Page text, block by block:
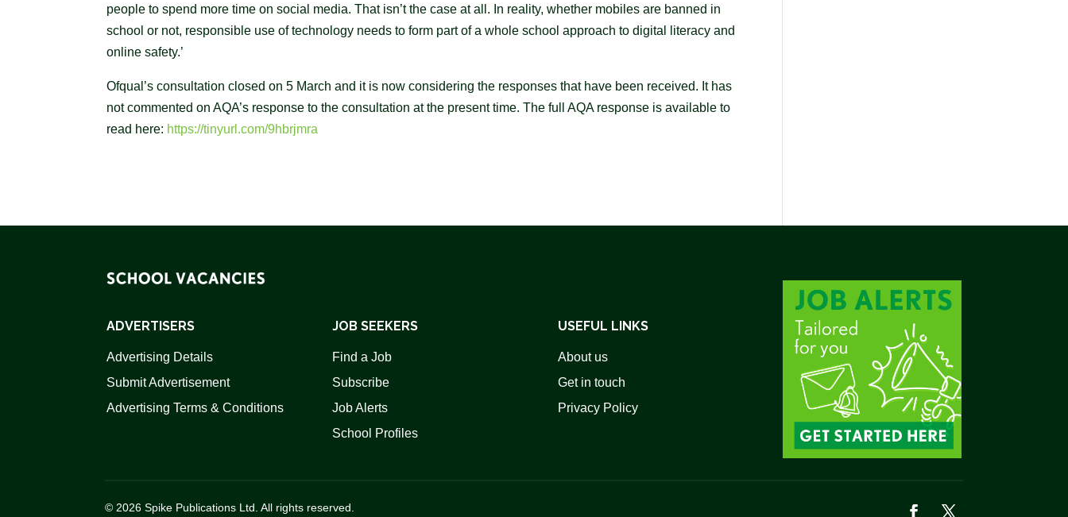
people to spend more time on social media. That isn’t the case at all. In reality, whether mobiles are banned in
school or not, responsible use of technology needs to form part of a whole school approach to digital literacy and
online safety.’
Ofqual’s consultation closed on 5 March and it is now considering the responses that have been received. It has
not commented on AQA’s response to the consultation at the present time. The full AQA response is available to
read here: https://tinyurl.com/9hbrjmra
ADVERTISERS
Advertising Details
Submit Advertisement
Advertising Terms & Conditions
JOB SEEKERS
Find a Job
Subscribe
Job Alerts
School Profiles
USEFUL LINKS
About us
Get in touch
Privacy Policy
© 2026 Spike Publications Ltd. All rights reserved.